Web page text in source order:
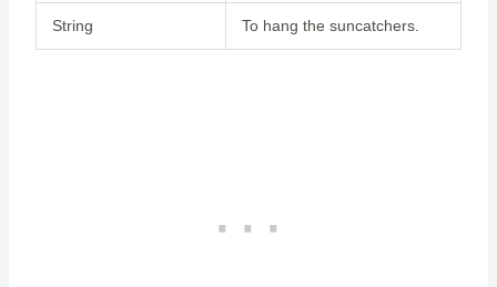
String To hang the suncatchers.